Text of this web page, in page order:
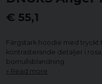
€ 55,1
Färgstark hoodie med tryckt
kontrasterande detaljer i
bomullsblandning.
Read more